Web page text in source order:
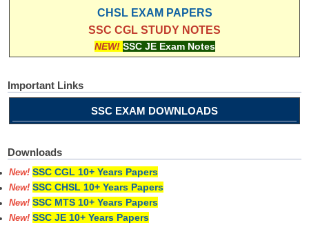
CHSL EXAM PAPERS
SSC CGL STUDY NOTES
NEW! SSC JE Exam Notes
Important Links
SSC EXAM DOWNLOADS
Downloads
New! SSC CGL 10+ Years Papers
New! SSC CHSL 10+ Years Papers
New! SSC MTS 10+ Years Papers
New! SSC JE 10+ Years Papers